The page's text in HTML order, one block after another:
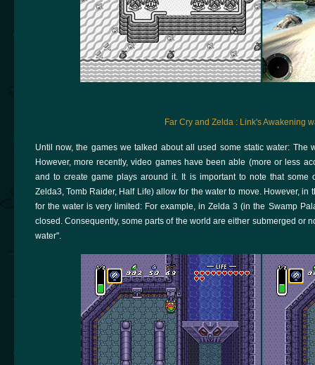
Far Cry and Zelda : Link's Awakening
Until now, the games we talked about all used some static water: The
However, more recently, video games have been able (more or less
and to create game plays around it. It is important to note that some
Zelda3, Tomb Raider, Half Life) allow for the water to move. However,
for the water is very limited: For example, in Zelda 3 (in the Swamp
closed. Consequently, some parts of the world are either submerged or
water".